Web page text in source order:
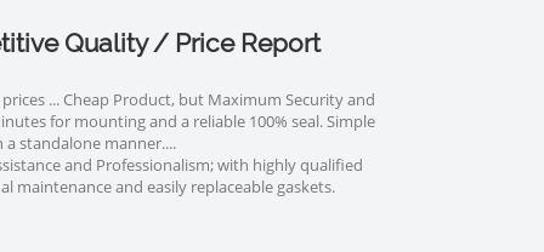
Quality / Price Report
... Cheap Product, but Maximum Security and
for mounting and a reliable 100% seal. Simple
standalone manner....
and Professionalism; with highly qualified
maintenance and easily replaceable gaskets.